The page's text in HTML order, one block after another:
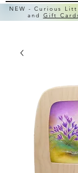
NEW - Curious
and Gift